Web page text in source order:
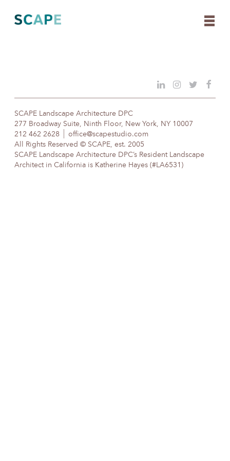
content
SCAPE Landscape Architecture DPC
277 Broadway Suite, Ninth Floor, New York, NY 10007
212 462 2628
office@scapestudio.com
All Rights Reserved © SCAPE, est. 2005
SCAPE Landscape Architecture DPC’s Resident Landscape
Architect in California is Katherine Hayes (#LA6531)